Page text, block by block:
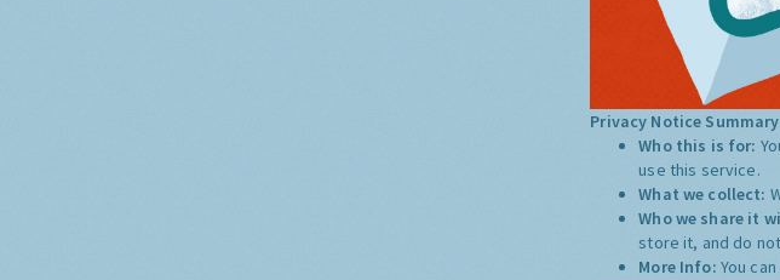
Privacy Notice
Who this is for:
use this service.
What we collect:
Who we share it
store it, and do
More Info: You